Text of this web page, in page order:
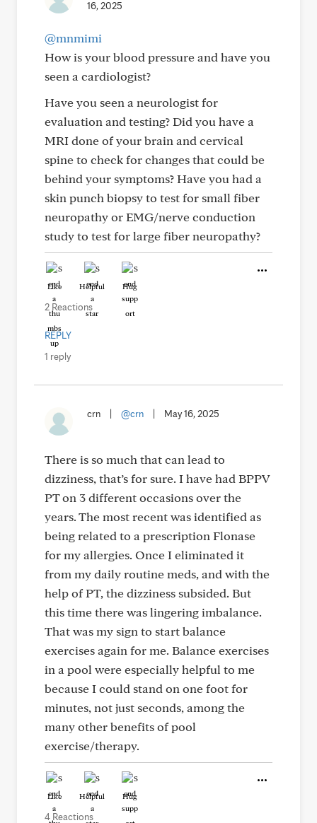
16, 2025
@mnmimi
How is your blood pressure and have you
seen a cardiologist?
Have you seen a neurologist for
evaluation and testing? Did you have a
MRI done of your brain and cervical
spine to check for changes that could be
behind your symptoms? Have you had a
skin punch biopsy to test for small fiber
neuropathy or EMG/nerve conduction
study to test for large fiber neuropathy?
Like Helpful Hug
2 Reactions
REPLY
1 reply
crn @crn May 16, 2025
There is so much that can lead to
dizziness, that’s for sure. I have had BPPV
PT on 3 different occasions over the
years. The most recent was identified as
being related to a prescription Flonase
for my allergies. Once I eliminated it
from my daily routine meds, and with the
help of PT, the dizziness subsided. But
this time there was lingering imbalance.
That was my sign to start balance
exercises again for me. Balance exercises
in a pool were especially helpful to me
because I could stand on one foot for
minutes, not just seconds, among the
many other benefits of pool
exercise/therapy.
Like Helpful Hug
4 Reactions